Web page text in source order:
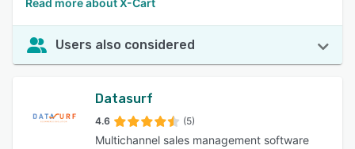
Read more about X-Cart
Users also considered
Datasurf
4.6 (5)
Multichannel sales management software